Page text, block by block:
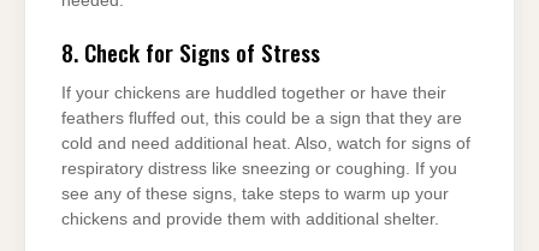
8. Check for Signs of Stress
If your chickens are huddled together or have their
feathers fluffed out, this could be a sign that they are
cold and need additional heat. Also, watch for signs of
respiratory distress like sneezing or coughing. If you
see any of these signs, take steps to warm up your
chickens and provide them with additional shelter.